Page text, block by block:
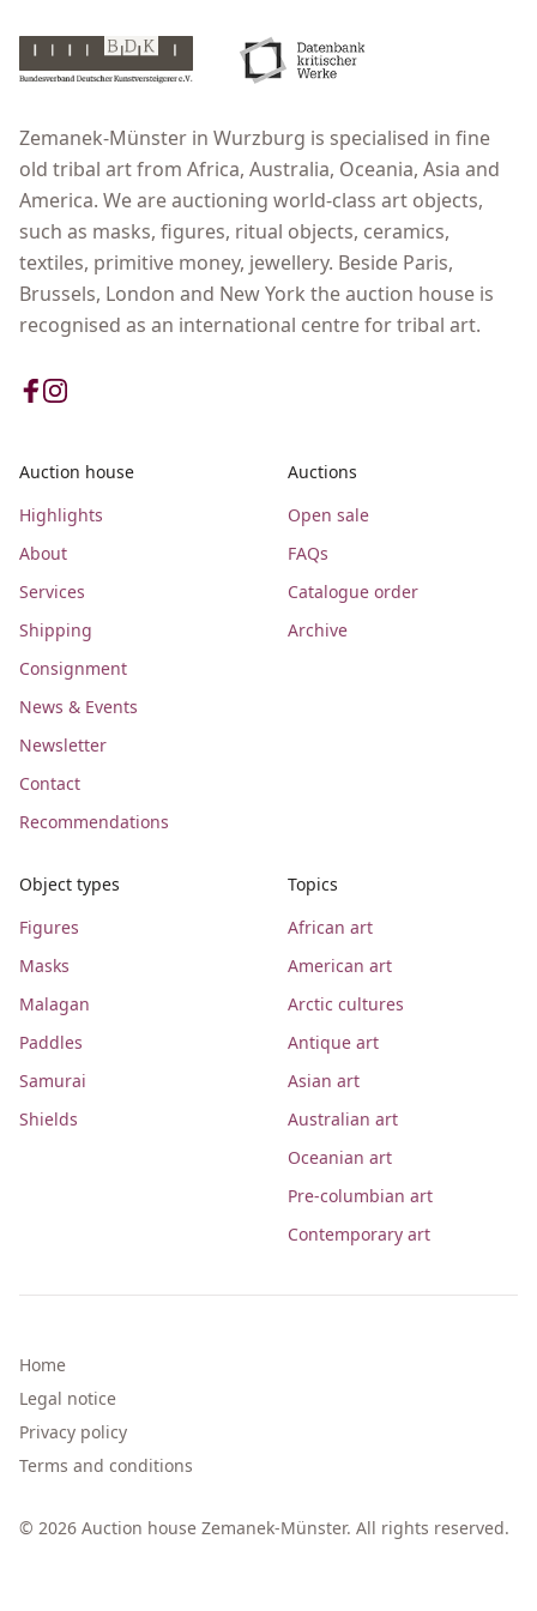
Zemanek-Münster in Wurzburg is specialised in fine
old tribal art from Africa, Australia, Oceania, Asia and
America. We are auctioning world-class art objects,
such as masks, figures, ritual objects, ceramics,
textiles, primitive money, jewellery. Beside Paris,
Brussels, London and New York the auction house is
recognised as an international centre for tribal art.
Auction house
Highlights
About
Services
Shipping
Consignment
News & Events
Newsletter
Contact
Recommendations
Auctions
Open sale
FAQs
Catalogue order
Archive
Object types
Figures
Masks
Malagan
Paddles
Samurai
Shields
Topics
African art
American art
Arctic cultures
Antique art
Asian art
Australian art
Oceanian art
Pre-columbian art
Contemporary art
Home
Legal notice
Privacy policy
Terms and conditions
© 2026 Auction house Zemanek-Münster. All rights reserved.